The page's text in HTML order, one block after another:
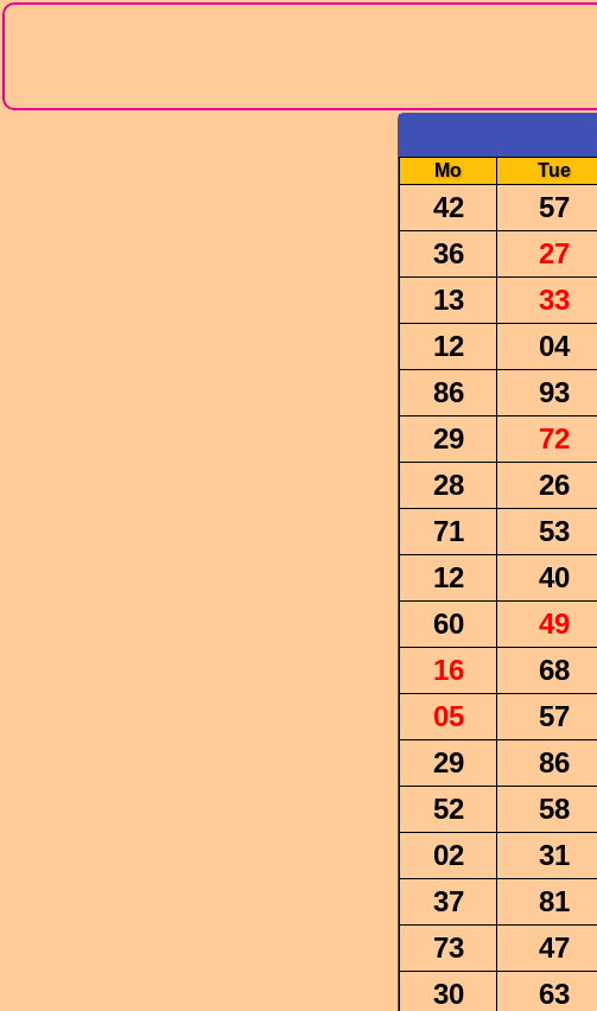
Mo Tue
42 57
36
27
13
33
12
04
86
93
29
72
28
26
71
53
12
40
60
49
16
68
05
57
29
86
52
58
02
31
37
81
73
47
30
63